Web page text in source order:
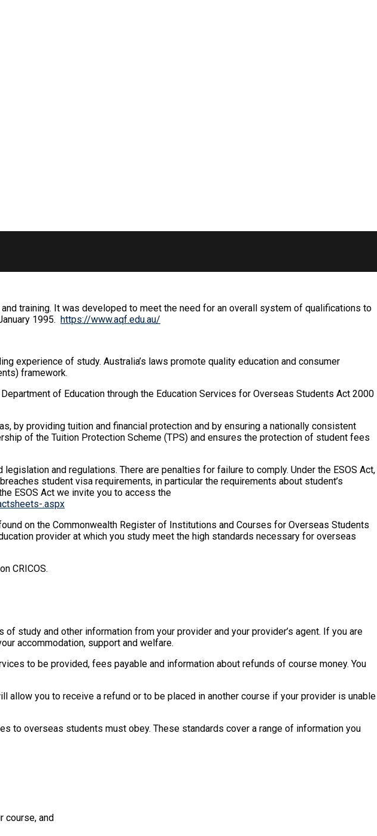
training. It was developed to meet the need for an overall system of qualifications to
1995. https://www.aqf.edu.au/
experience of study. Australia’s laws promote quality education and consumer
framework.
of Education through the Education Services for Overseas Students Act 2000
providing tuition and financial protection and by ensuring a nationally consistent
of the Tuition Protection Scheme (TPS) and ensures the protection of student fees
and regulations. There are penalties for failure to comply. Under the ESOS Act,
student visa requirements, in particular the requirements about student’s
ESOS Act we invite you to access the
.aspx
on the Commonwealth Register of Institutions and Courses for Overseas Students
provider at which you study meet the high standards necessary for overseas
CRICOS.
study and other information from your provider and your provider’s agent. If you are
accommodation, support and welfare.
to be provided, fees payable and information about refunds of course money. You
allow you to receive a refund or to be placed in another course if your provider is unable
to overseas students must obey. These standards cover a range of information you
course, and